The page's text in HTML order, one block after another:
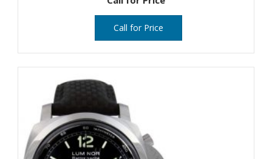
Call for Price